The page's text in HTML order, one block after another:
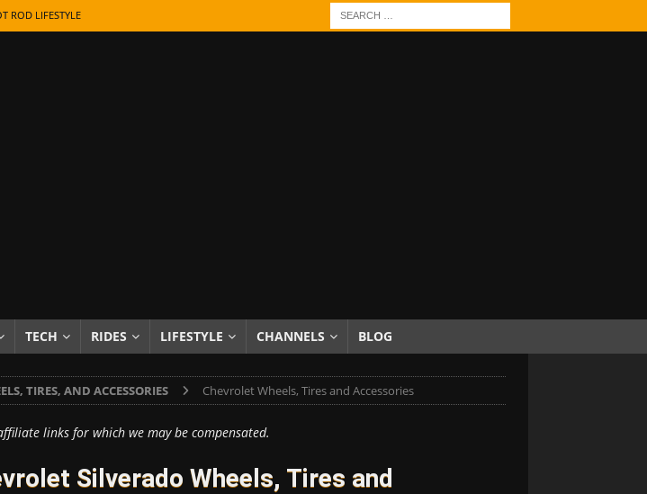
ROD LIFESTYLE
Behind the Badges
PRODUCTS & REVIEWS
TO & DIY
TECH RIDES LIFESTYLE CHANNELS BLOG
TIRES, AND ACCESSORIES Chevrolet Wheels, Tires and Accessories
links for which we may be compensated.
Silverado Wheels, Tires and